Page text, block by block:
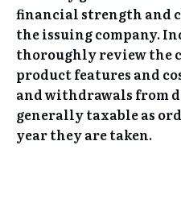
financial strength and
the issuing company.
thoroughly review the
product features and
and withdrawals from
generally taxable as
year they are taken.